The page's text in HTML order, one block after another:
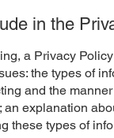
in the
a Privacy
the types of
and the
an explanation
these types of